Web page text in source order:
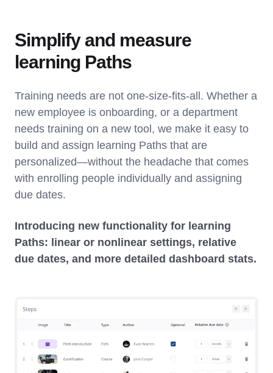
Simplify and measure
learning Paths
Training needs are not one-size-fits-all. Whether a
new employee is onboarding, or a department
needs training on a new tool, we make it easy to
build and assign learning Paths that are
personalized—without the headache that comes
with enrolling people individually and assigning
due dates.
Introducing new functionality for learning
Paths: linear or nonlinear settings, relative
due dates, and more detailed dashboard stats.